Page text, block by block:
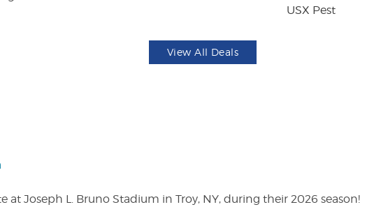
USX Pest
View All Deals
at Joseph L. Bruno Stadium in Troy, NY, during their 2026 season!